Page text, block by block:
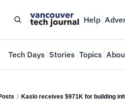
Help
Tech Days Stories Topics
Kaslo receives $971K for building